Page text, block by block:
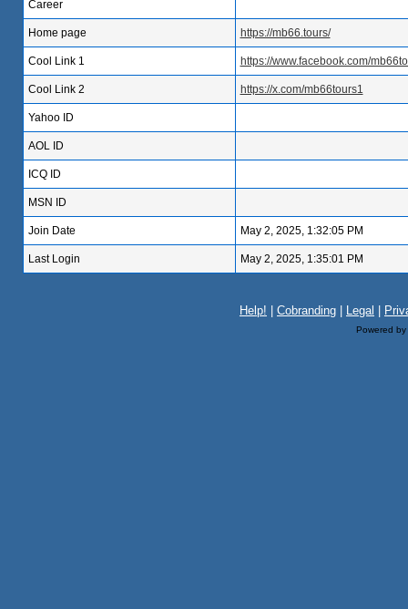
Career
Home page https://mb66.tours/
Cool Link 1 https://www.facebook.com/
Cool Link 2 https://x.com/mb66tours1
Yahoo ID
AOL ID
ICQ ID
MSN ID
Join Date May 2, 2025, 1:32:05 PM
Last Login May 2, 2025, 1:35:01 PM
Help! Cobranding Legal
Powered by